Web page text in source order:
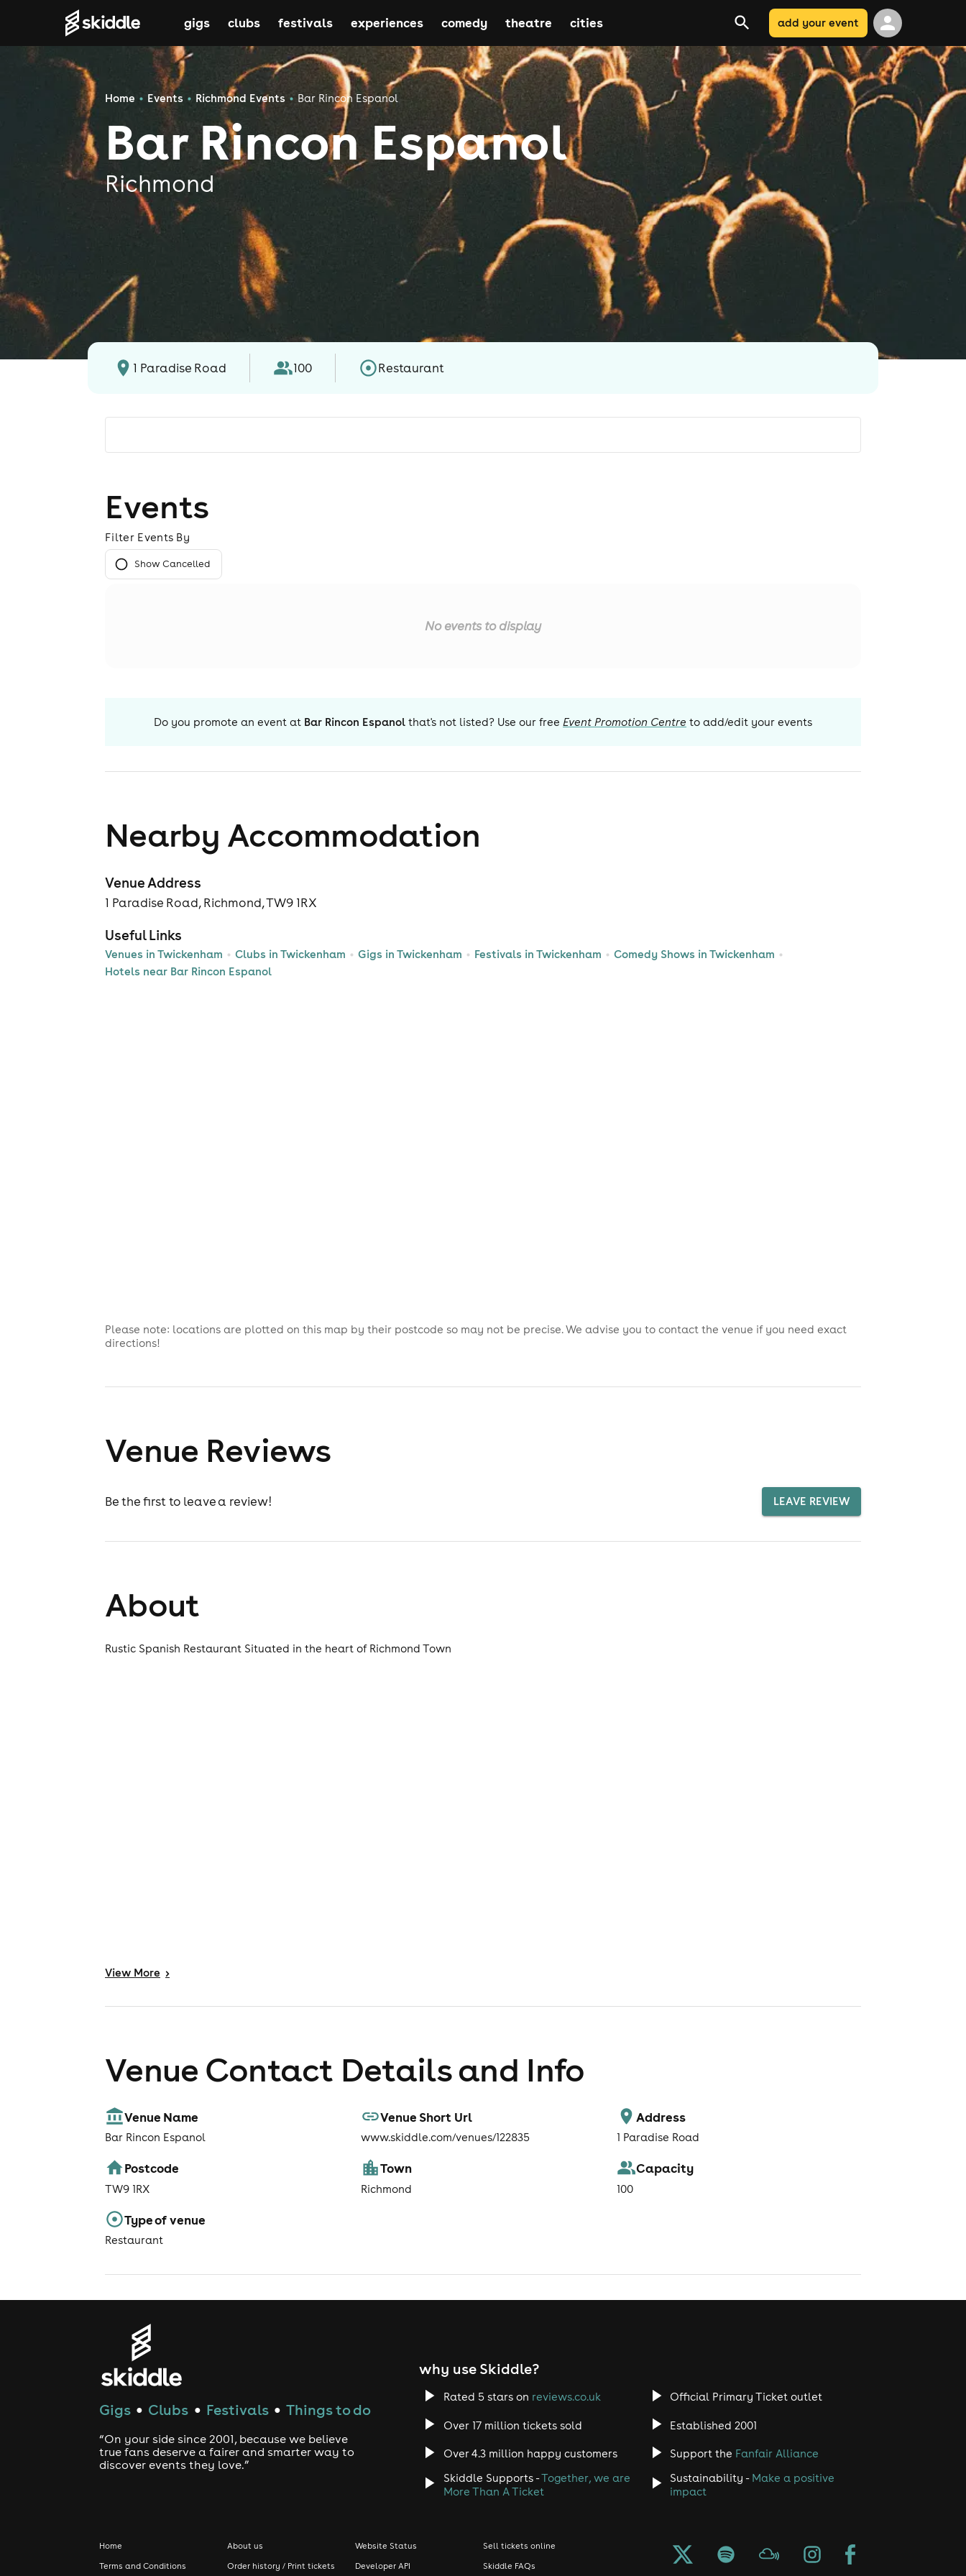
gigs clubs festivals experiences comedy theatre cities add your event
Home Events Richmond Events Bar Rincon Espanol
Bar Rincon Espanol
Richmond
1 Paradise Road 100 Restaurant
Events
Filter Events By
Show Cancelled
No events to display
Do you promote an event at Bar Rincon Espanol that's not listed? Use our free Event Promotion Centre to add/edit your events
Nearby Accommodation
Venue Address
1 Paradise Road, Richmond, TW9 1RX
Useful Links
Venues in Twickenham Clubs in Twickenham Gigs in Twickenham Festivals in Twickenham
Comedy Shows in Twickenham
Hotels near Bar Rincon Espanol
Please note: locations are plotted on this map by their postcode so may not be precise. We advise you to contact the venue if you need exact
directions!
Venue Reviews
Be the first to leave a review! LEAVE REVIEW
About
Rustic Spanish Restaurant Situated in the heart of Richmond Town
View More >
Venue Contact Details and Info
Venue Name
Bar Rincon Espanol
Venue Short Url
www.skiddle.com/venues/122835
Address
1 Paradise Road
Postcode
TW9 1RX
Town
Richmond
Capacity
100
Type of venue
Restaurant
Gigs ● Clubs ● Festivals ● Things to do
“On your side since 2001, because we believe
true fans deserve a fairer and smarter way to
discover events they love.”
why use Skiddle?
Rated 5 stars on reviews.co.uk Official Primary Ticket outlet
Over 17 million tickets sold Established 2001
Over 4.3 million happy customers Support the Fanfair Alliance
Skiddle Supports -Together, we are
More Than A Ticket
Sustainability - Make a positive
impact
Home
Terms and Conditions
About us
Order history / Print tickets
Website Status
Developer API
Sell tickets online
Skiddle FAQs